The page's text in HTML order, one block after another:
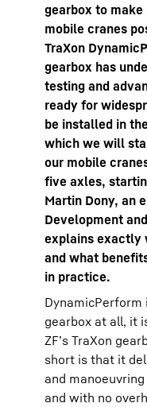
gearbox to
mobile cranes
TraXon
gearbox has
testing and
ready for
be installed in
which we will
our mobile
five axles,
Martin Dony, an
Development
explains exactly
and what
in practice.
gearbox at all, it
ZF’s TraXon
short is that it
and
and with no